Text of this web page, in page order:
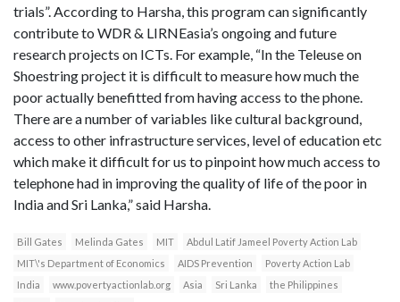
trials”. According to Harsha, this program can significantly
contribute to WDR & LIRNEasia’s ongoing and future
research projects on ICTs. For example, “In the Teleuse on
Shoestring project it is difficult to measure how much the
poor actually benefitted from having access to the phone.
There are a number of variables like cultural background,
access to other infrastructure services, level of education etc
which make it difficult for us to pinpoint how much access to
telephone had in improving the quality of life of the poor in
India and Sri Lanka,” said Harsha.
Bill Gates Melinda Gates MIT
Abdul Latif Jameel Poverty Action Lab
MIT\'s Department of Economics
AIDS Prevention
Poverty Action Lab
India
www.povertyactionlab.org Asia Sri Lanka
the Philippines